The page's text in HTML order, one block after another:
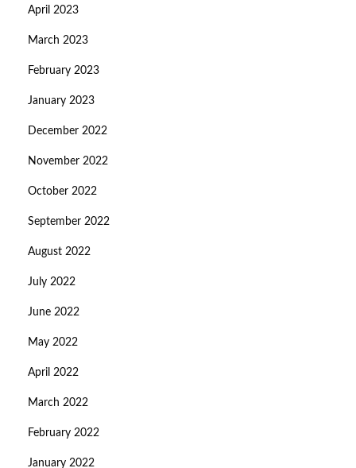
April 2023
March 2023
February 2023
January 2023
December 2022
November 2022
October 2022
September 2022
August 2022
July 2022
June 2022
May 2022
April 2022
March 2022
February 2022
January 2022